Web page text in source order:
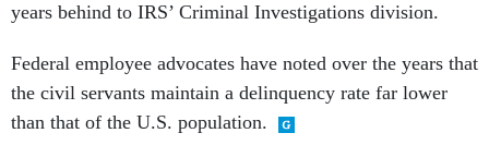
years behind to IRS’ Criminal Investigations division.
Federal employee advocates have noted over the years that
the civil servants maintain a delinquency rate far lower
than that of the U.S. population.